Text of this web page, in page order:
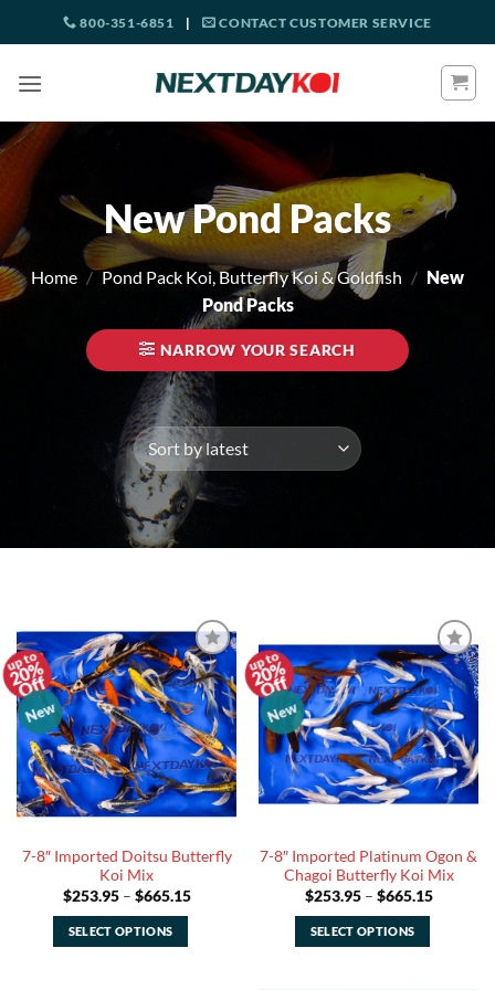
to
800-351-6851 | CONTACT CUSTOMER SERVICE
New Pond Packs
Home / Pond Pack Koi, Butterfly Koi & Goldfish / New
Pond Packs
NARROW YOUR SEARCH
20%
Off
New
Add to
Watchlist
7-8″ Imported Doitsu Butterfly
Koi Mix
$253.95 – $665.15Price
SELECT OPTIONS
20%
Off
New
Add to
Watchlist
7-8″ Imported Platinum Ogon &
Chagoi Butterfly Koi Mix
$253.95 – $665.15Price
SELECT OPTIONS